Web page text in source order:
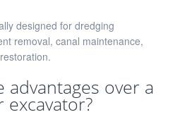
designed for dredging
removal, canal maintenance,
advantages over a